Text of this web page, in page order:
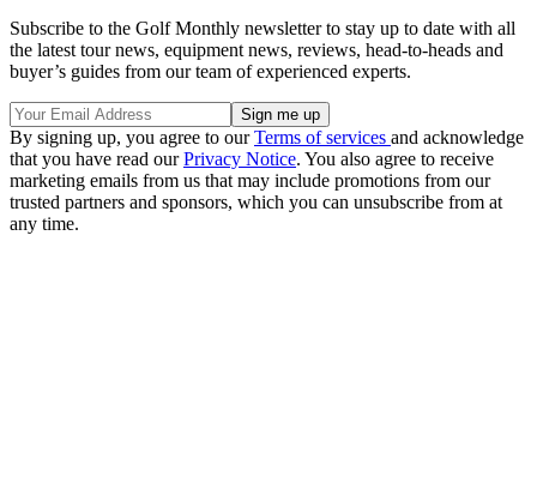
Subscribe to the Golf Monthly newsletter to stay up to date with all
the latest tour news, equipment news, reviews, head-to-heads and
buyer’s guides from our team of experienced experts.
By signing up, you agree to ourTerms of services and acknowledge
that you have read ourPrivacy Notice. You also agree to receive
marketing emails from us that may include promotions from our
trusted partners and sponsors, which you can unsubscribe from at
any time.